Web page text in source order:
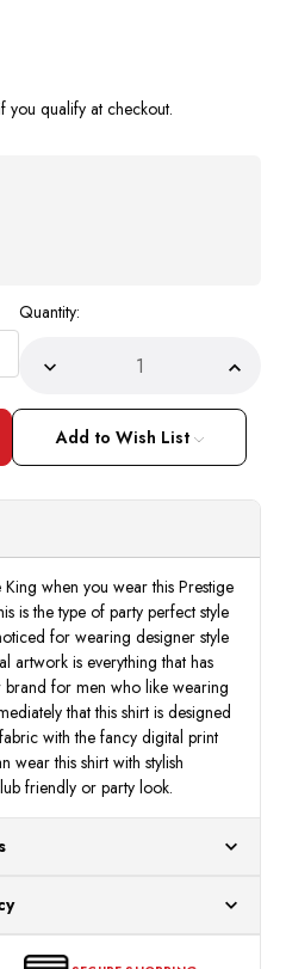
you qualify at checkout.
Quantity:
Decrease
ofPrestige
Red
Silky
Crown
Crew
Shirt
DPP516
Size
M
of
Silky
Crew
Shirt
M
Add to Wish List
when you wear this Prestige
is the type of party perfect style
for wearing designer style
artwork is everything that has
brand for men who like wearing
that this shirt is designed
with the fancy digital print
wear this shirt with stylish
friendly or party look.
12:30 Eastern Time Will Be